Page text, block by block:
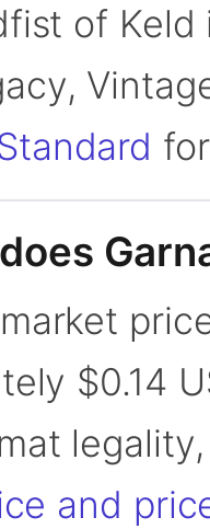
of
$0.14
and